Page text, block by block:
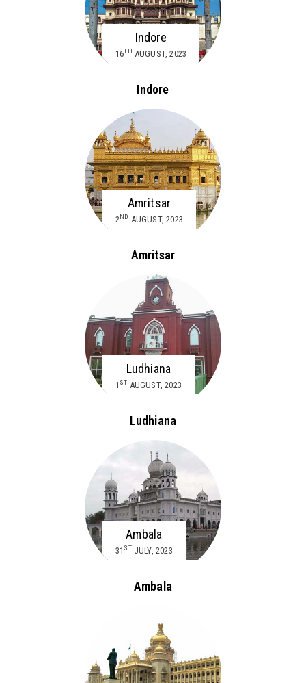
Indore
16TH AUGUST, 2023
Indore
Amritsar
2ND AUGUST, 2023
Amritsar
Ludhiana
1 ST AUGUST, 2023
Ludhiana
Ambala
31 ST JULY, 2023
Ambala